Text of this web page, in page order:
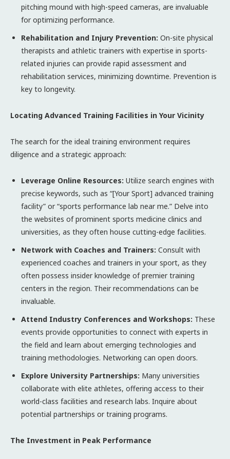
pitching mound with high-speed cameras, are invaluable
for optimizing performance.
Rehabilitation and Injury Prevention: On-site physical
therapists and athletic trainers with expertise in sports-
related injuries can provide rapid assessment and
rehabilitation services, minimizing downtime. Prevention is
key to longevity.
Locating Advanced Training Facilities in Your Vicinity
The search for the ideal training environment requires
diligence and a strategic approach:
Leverage Online Resources: Utilize search engines with
precise keywords, such as “[Your Sport] advanced training
facility” or “sports performance lab near me.” Delve into
the websites of prominent sports medicine clinics and
universities, as they often house cutting-edge facilities.
Network with Coaches and Trainers: Consult with
experienced coaches and trainers in your sport, as they
often possess insider knowledge of premier training
centers in the region. Their recommendations can be
invaluable.
Attend Industry Conferences and Workshops: These
events provide opportunities to connect with experts in
the field and learn about emerging technologies and
training methodologies. Networking can open doors.
Explore University Partnerships: Many universities
collaborate with elite athletes, offering access to their
world-class facilities and research labs. Inquire about
potential partnerships or training programs.
The Investment in Peak Performance